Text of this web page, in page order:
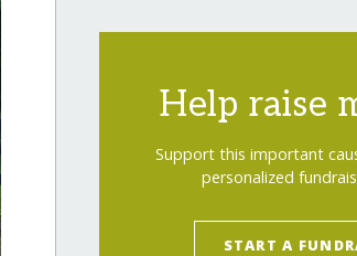
Help raise
Support this important
personalized
START A